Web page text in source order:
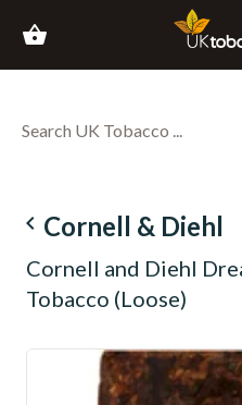
shopping_basket
navigate_before Cornell & Diehl
Cornell and Diehl
Tobacco (Loose)